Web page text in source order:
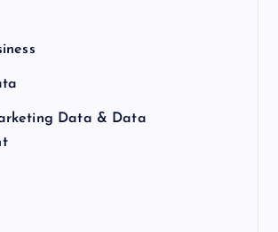
Data & Data